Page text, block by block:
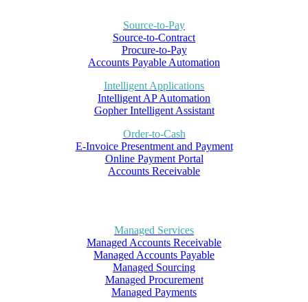
Source-to-Pay
Source-to-Contract
Procure-to-Pay
Accounts Payable Automation
Intelligent Applications
Intelligent AP Automation
Gopher Intelligent Assistant
Order-to-Cash
E-Invoice Presentment and Payment
Online Payment Portal
Accounts Receivable
Managed Services
Managed Accounts Receivable
Managed Accounts Payable
Managed Sourcing
Managed Procurement
Managed Payments